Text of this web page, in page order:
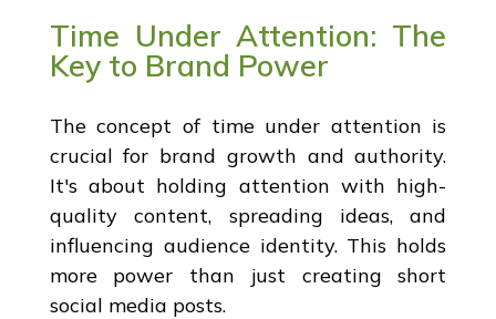
Time Under Attention: The
Key to Brand Power
The concept of time under attention is
crucial for brand growth and authority.
It's about holding attention with high-
quality content, spreading ideas, and
influencing audience identity. This holds
more power than just creating short
social media posts.